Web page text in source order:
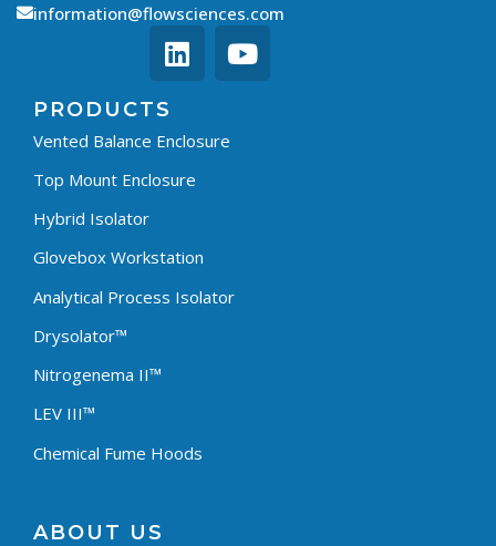
information@flowsciences.com
PRODUCTS
Vented Balance Enclosure
Top Mount Enclosure
Hybrid Isolator
Glovebox Workstation
Analytical Process Isolator
Drysolator™
Nitrogenema II™
LEV III™
Chemical Fume Hoods
ABOUT US